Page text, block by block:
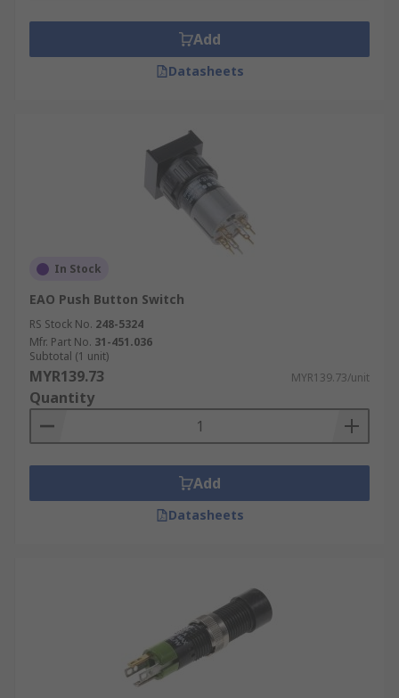
Add
Datasheets
In Stock
EAO Push Button Switch
RS Stock No. 248-5324
Mfr. Part No. 31-451.036
Subtotal (1 unit)
MYR139.73 MYR139.73/unit
Quantity
Add
Datasheets